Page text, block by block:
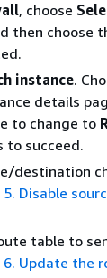
, choose
then choose
instance.
details
to change to
to succeed.
destination
5. Disable
table to
6. Update the